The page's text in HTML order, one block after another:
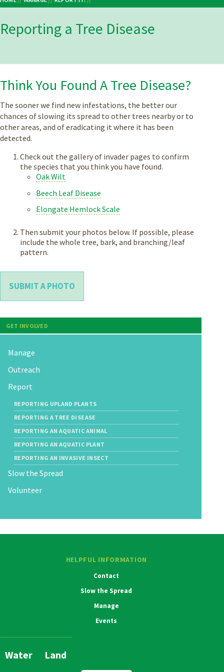
Breadcrumb
Reporting a Tree Disease
Think You Found A Tree Disease?
The sooner we find new infestations, the better our
chances of slowing its spread to other trees nearby or to
other areas, and of eradicating it where it has been
detected.
Check out the gallery of invader pages to confirm
the species that you think you have found.
Oak Wilt
Beech Leaf Disease
Elongate Hemlock Scale
Then submit your photos below. If possible, please
include the whole tree, bark, and branching/leaf
pattern.
SUBMIT A PHOTO
GET INVOLVED
Manage
Outreach
Report
REPORTING UPLAND PLANTS
REPORTING A TREE DISEASE
REPORTING AN AQUATIC ANIMAL
REPORTING AN AQUATIC PLANT
REPORTING AN INVASIVE INSECT
Slow the Spread
Volunteer
HELPFUL INFORMATION
Contact
Slow the Spread
Manage
Events
Main
Water Land